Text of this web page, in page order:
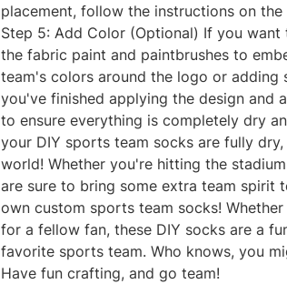
placement, follow the instructions on
Step 5: Add Color (Optional) If you
the fabric paint and paintbrushes to
team's colors around the logo or adding
you've finished applying the design and
to ensure everything is completely dry
your DIY sports team socks are fully
world! Whether you're hitting the
are sure to bring some extra team
own custom sports team socks!
for a fellow fan, these DIY socks are a
favorite sports team. Who knows, you
Have fun crafting, and go team!